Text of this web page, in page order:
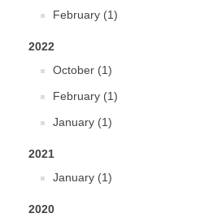
February (1)
2022
October (1)
February (1)
January (1)
2021
January (1)
2020